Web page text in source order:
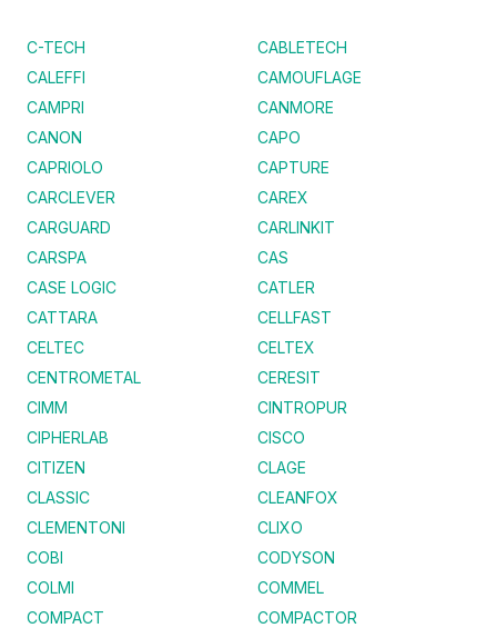
C-TECH
CABLETECH
CALEFFI
CAMOUFLAGE
CAMPRI
CANMORE
CANON
CAPO
CAPRIOLO
CAPTURE
CARCLEVER
CAREX
CARGUARD
CARLINKIT
CARSPA
CAS
CASE LOGIC
CATLER
CATTARA
CELLFAST
CELTEC
CELTEX
CENTROMETAL
CERESIT
CIMM
CINTROPUR
CIPHERLAB
CISCO
CITIZEN
CLAGE
CLASSIC
CLEANFOX
CLEMENTONI
CLIXO
COBI
CODYSON
COLMI
COMMEL
COMPACT
COMPACTOR